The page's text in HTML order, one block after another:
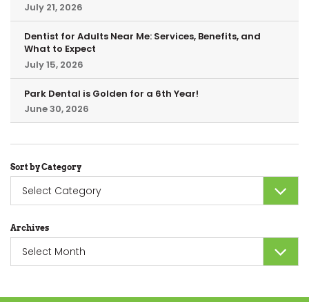
July 21, 2026
Dentist for Adults Near Me: Services, Benefits, and
What to Expect
July 15, 2026
Park Dental is Golden for a 6th Year!
June 30, 2026
Sort by Category
Category
Archives